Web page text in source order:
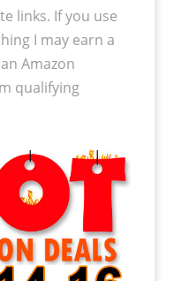
links. If you use
I may earn a
Amazon
qualifying